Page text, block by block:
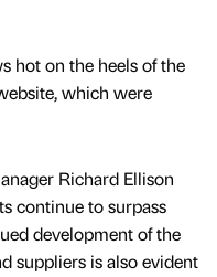
hot on the heels of the
which were
Richard Ellison
continue to surpass
development of the
suppliers is also evident